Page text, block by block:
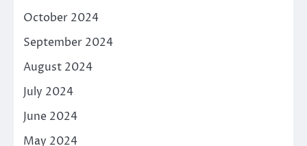
October 2024
September 2024
August 2024
July 2024
June 2024
May 2024